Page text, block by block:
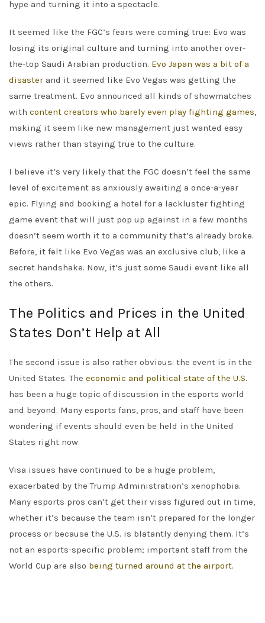
hype and turning it into a spectacle.
It seemed like the FGC’s fears were coming true: Evo was
losing its original culture and turning into another over-
the-top Saudi Arabian production. Evo Japan was a bit of a
disaster and it seemed like Evo Vegas was getting the
same treatment. Evo announced all kinds of showmatches
with content creators who barely even play fighting games,
making it seem like new management just wanted easy
views rather than staying true to the culture.
I believe it’s very likely that the FGC doesn’t feel the same
level of excitement as anxiously awaiting a once-a-year
epic. Flying and booking a hotel for a lackluster fighting
game event that will just pop up against in a few months
doesn’t seem worth it to a community that’s already broke.
Before, it felt like Evo Vegas was an exclusive club, like a
secret handshake. Now, it’s just some Saudi event like all
the others.
The Politics and Prices in the United
States Don’t Help at All
The second issue is also rather obvious: the event is in the
United States. The economic and political state of the U.S.
has been a huge topic of discussion in the esports world
and beyond. Many esports fans, pros, and staff have been
wondering if events should even be held in the United
States right now.
Visa issues have continued to be a huge problem,
exacerbated by the Trump Administration’s xenophobia.
Many esports pros can’t get their visas figured out in time,
whether it’s because the team isn’t prepared for the longer
process or because the U.S. is blatantly denying them. It’s
not an esports-specific problem; important staff from the
World Cup are also being turned around at the airport.